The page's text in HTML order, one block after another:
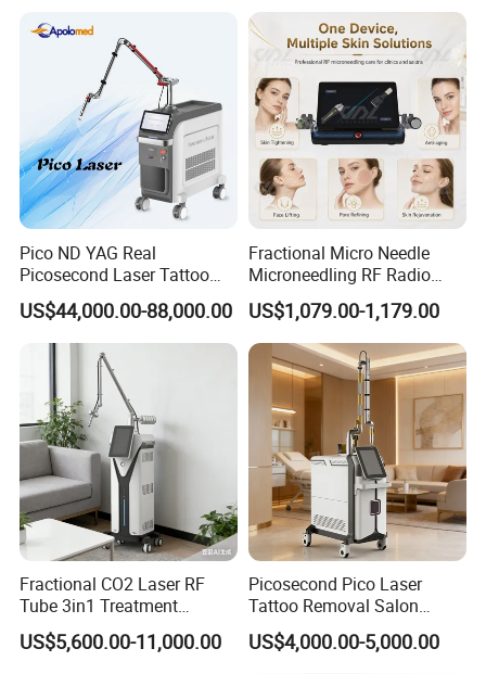
Pico ND YAG Real
Picosecond Laser Tattoo
Removal Machine Skin
Rejuvenation
US$44,000.00-88,000.00
Fractional Micro Needle
Microneedling RF Radio
Frequency Microneedle Skin
Tightening Salon Use RF
Beauty Product
US$1,079.00-1,179.00
Fractional CO2 Laser RF
Tube 3in1 Treatment
System Scar Acne Removal
Machine
US$5,600.00-11,000.00
Picosecond Pico Laser
Tattoo Removal Salon
Equipment for Dark Spot
Tattoo Removal
US$4,000.00-5,000.00